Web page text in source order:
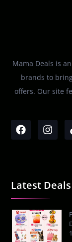
Mama Deals is
brands to
offers. Our site
Latest Deals